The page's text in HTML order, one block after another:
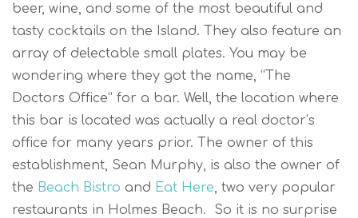
beer, wine, and some of the most beautiful and
tasty cocktails on the Island. They also feature an
array of delectable small plates. You may be
wondering where they got the name, “The
Doctors Office” for a bar. Well, the location where
this bar is located was actually a real doctor’s
office for many years prior. The owner of this
establishment, Sean Murphy, is also the owner of
the Beach Bistro and Eat Here, two very popular
restaurants in Holmes Beach. So it is no surprise